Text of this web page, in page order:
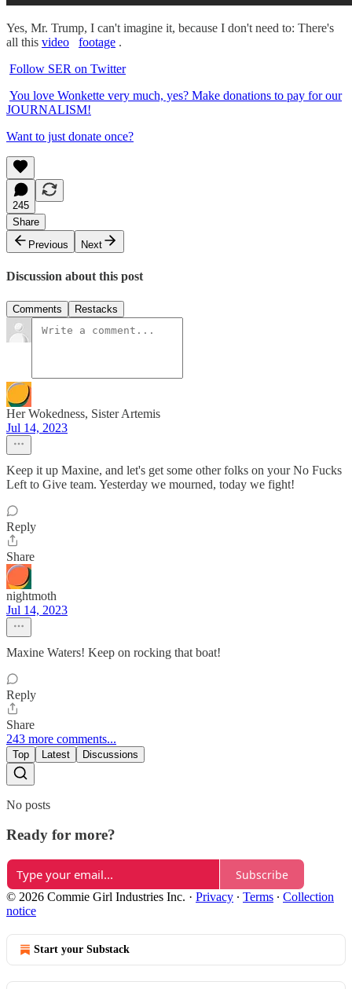
Yes, Mr. Trump, I can't imagine it, because I don't need to: There's
all this video footage .
Follow SER on Twitter
You love Wonkette very much, yes? Make donations to pay for our
JOURNALISM!
Want to just donate once?
245
Share
Previous
Next
Discussion about this post
Comments Restacks
Her Wokedness, Sister Artemis
Jul 14, 2023
Keep it up Maxine, and let's get some other folks on your No Fucks
Left to Give team. Yesterday we mourned, today we fight!
Reply
Share
nightmoth
Jul 14, 2023
Maxine Waters! Keep on rocking that boat!
Reply
Share
243 more comments...
Top Latest Discussions
No posts
Ready for more?
Subscribe
© 2026 Commie Girl Industries Inc. · Privacy ∙ Terms ∙ Collection
notice
Start your Substack